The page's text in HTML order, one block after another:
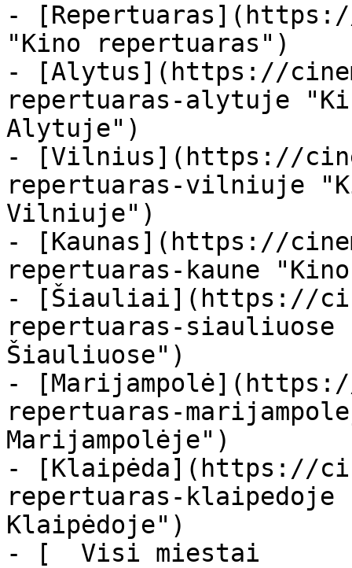
-
"Kino repertuaras")
- [Alytus](https://
repertuaras-alytuje
Alytuje")
- [Vilnius](https://
repertuaras-vilniuje
Vilniuje")
- [Kaunas](https://
repertuaras-kaune
- [Šiauliai](https://
repertuaras-
Šiauliuose")
-
repertuaras-
Marijampolėje")
- [Klaipėda](https://
repertuaras-
Klaipėdoje")
- [  Visi miestai